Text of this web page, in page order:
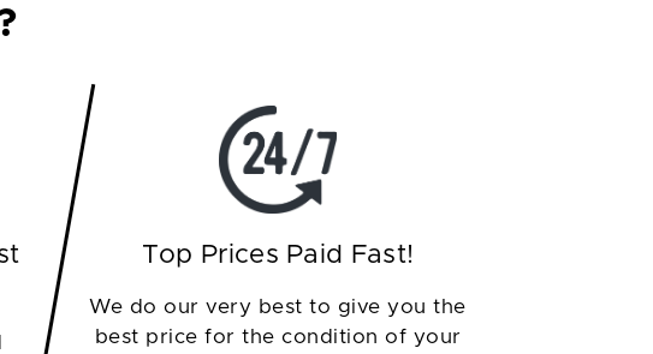
Top Prices Paid Fast!
We do our very best to give you the
best price for the condition of your